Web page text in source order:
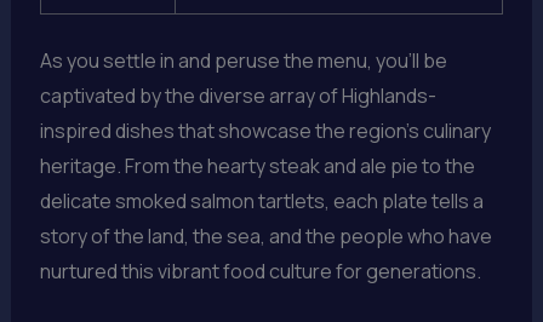
As you settle in and peruse the menu, you’ll be
captivated by the diverse array of Highlands-
inspired dishes that showcase the region’s culinary
heritage. From the hearty steak and ale pie to the
delicate smoked salmon tartlets, each plate tells a
story of the land, the sea, and the people who have
nurtured this vibrant food culture for generations.